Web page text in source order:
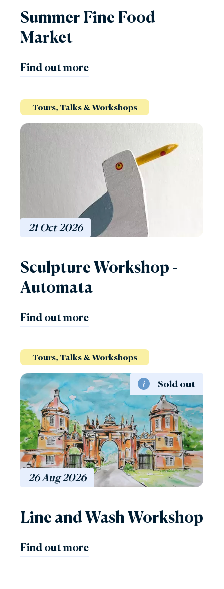
Summer Fine Food
Market
Find out more
Tours, Talks & Workshops
21 Oct2026
Sculpture Workshop -
Automata
Find out more
Tours, Talks & Workshops
Sold out
26Aug2026
Line and Wash Workshop
Find out more